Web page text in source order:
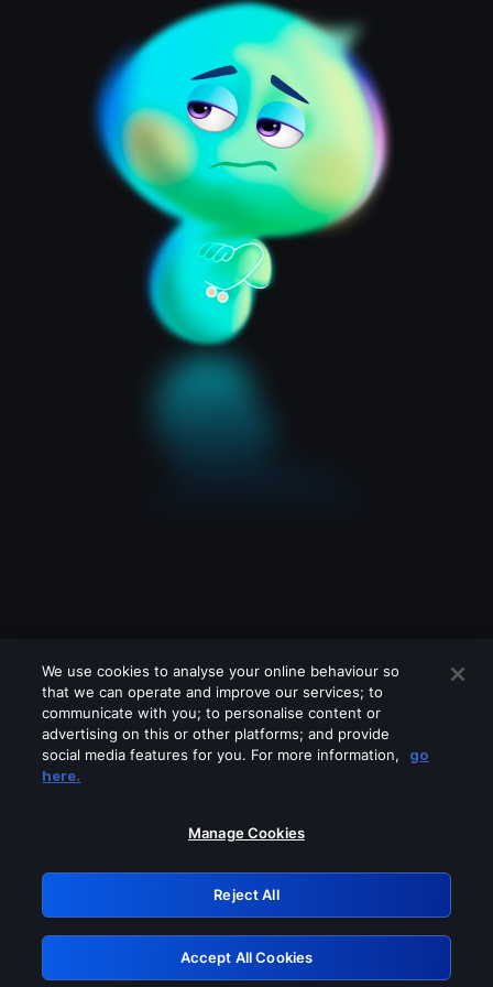
Please turn off any of these services
GRN: 0.891c2117.1786187219.1a382fb1
Retry
We use cookies to analyse your online behaviour so
that we can operate and improve our services; to
communicate with you; to personalise content or
advertising on this or other platforms; and provide
social media features for you. For more information,
go
here.
Manage Cookies
Reject All
Accept All Cookies